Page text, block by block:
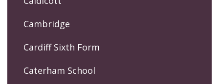
Cambridge
Cardiff Sixth Form
Caterham School